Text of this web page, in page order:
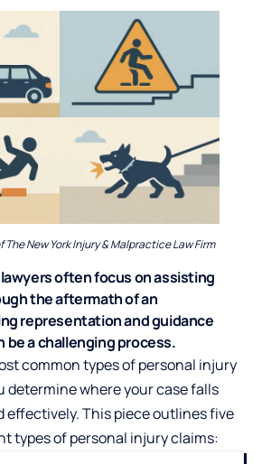
The New York Injury & Malpractice Law Firm
often focus on assisting
the aftermath of an
representation and guidance
be a challenging process.
common types of personal injury
determine where your case falls
effectively. This piece outlines five
types of personal injury claims: